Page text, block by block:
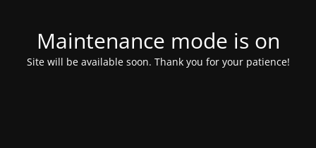
Maintenance mode is on
Site will be available soon. Thank you for your patience!